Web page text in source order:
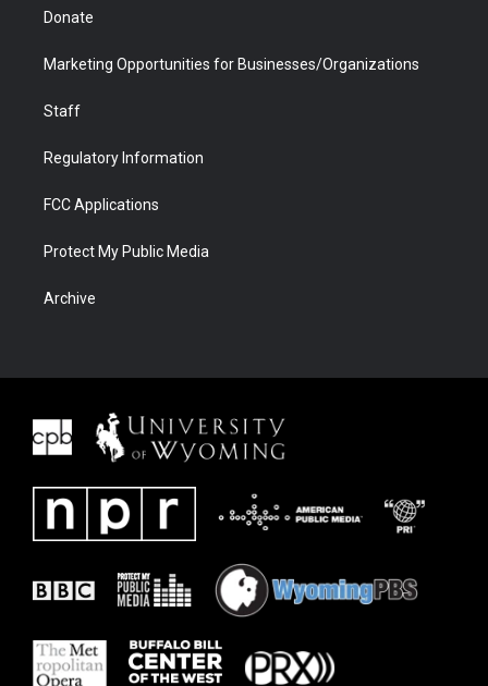
Donate
Marketing Opportunities for Businesses/Organizations
Staff
Regulatory Information
FCC Applications
Protect My Public Media
Archive